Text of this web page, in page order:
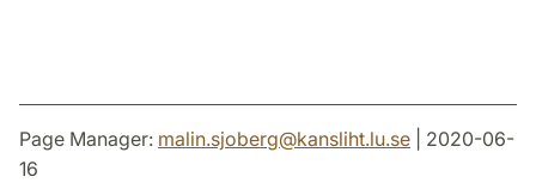
Page Manager: malin.sjoberg@kansliht.lu.se | 2020-06-
16